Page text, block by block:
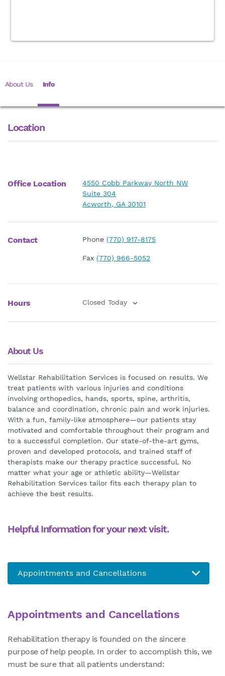
About Us Info
Location
About Us
Wellstar Rehabilitation Services is focused on results. We
treat patients with various injuries and conditions
involving orthopedics, hands, sports, spine, arthritis,
balance and coordination, chronic pain and work injuries.
With a fun, family-like atmosphere—our patients stay
motivated and comfortable throughout their program and
to a successful completion. Our state-of-the-art gyms,
proven and developed protocols, and trained staff of
therapists make our therapy practice successful. No
matter what your age or athletic ability—Wellstar
Rehabilitation Services tailor fits each therapy plan to
achieve the best results.
Office Location
4550 Cobb Parkway North NW
Suite 304
Acworth, GA 30101
Contact Phone(770) 917-8175
Fax(770) 966-5052
Hours Closed Today
Helpful Information for your next visit.
Appointments and Cancellations
Rehabilitation therapy is founded on the sincere
purpose of help people. In order to accomplish this, we
must be sure that all patients understand: